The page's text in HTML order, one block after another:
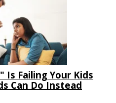
Is Failing Your Kids
Can Do Instead